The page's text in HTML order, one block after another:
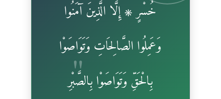
خُسْرٍ ۞ إِلَّا الَّذِينَ آمَنُوا
وَعَمِلُوا الصَّالِحَاتِ وَتَوَاصَوْا
بِالْحَقِّ وَتَوَاصَوْا بِالصَّبْرِ